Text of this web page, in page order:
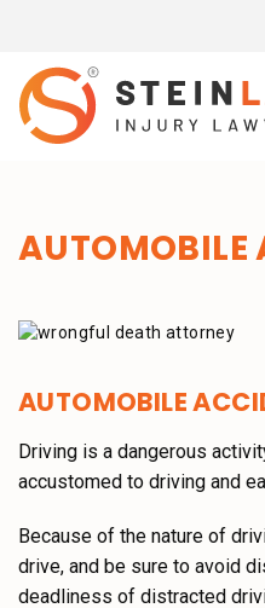
AUTOMOBILE
AUTOMOBILE
Driving is a dangerous
accustomed to driving and
Because of the nature of
drive, and be sure to avoid
deadliness of distracted